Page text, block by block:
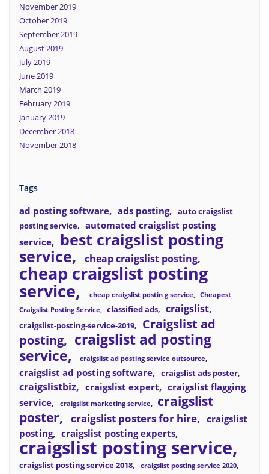
November 2019
October 2019
September 2019
August 2019
July 2019
June 2019
March 2019
February 2019
January 2019
December 2018
November 2018
Tags
ad posting software ads posting
auto craigslist
posting service
automated craigslist posting
service
best craigslist posting
service
cheap craigslist posting
cheap craigslist posting
service cheap craigslist postin g service
Cheapest
Craigslist Posting Service
classified ads craigslist
craigslist-posting-service-2019
Craigslist ad
posting
craigslist ad posting
service
craigslist ad posting service outsource
craigslist ad posting software craigslist ads poster
craigslistbiz craigslist expert
craigslist flagging
service
craigslist marketing service
craigslist
poster
craigslist posters for hire
craigslist
posting
craigslist posting experts
craigslist posting service
craigslist posting service 2018 craigslist posting service 2020